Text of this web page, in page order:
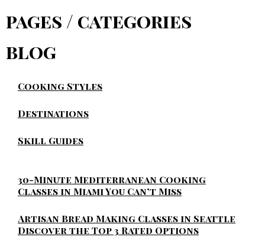
pages / categories
blog
Cooking Styles
Destinations
Skill Guides
30-Minute Mediterranean Cooking
Classes in Miami You Can’t Miss
Artisan Bread Making Classes in Seattle
Discover the Top 3 Rated Options